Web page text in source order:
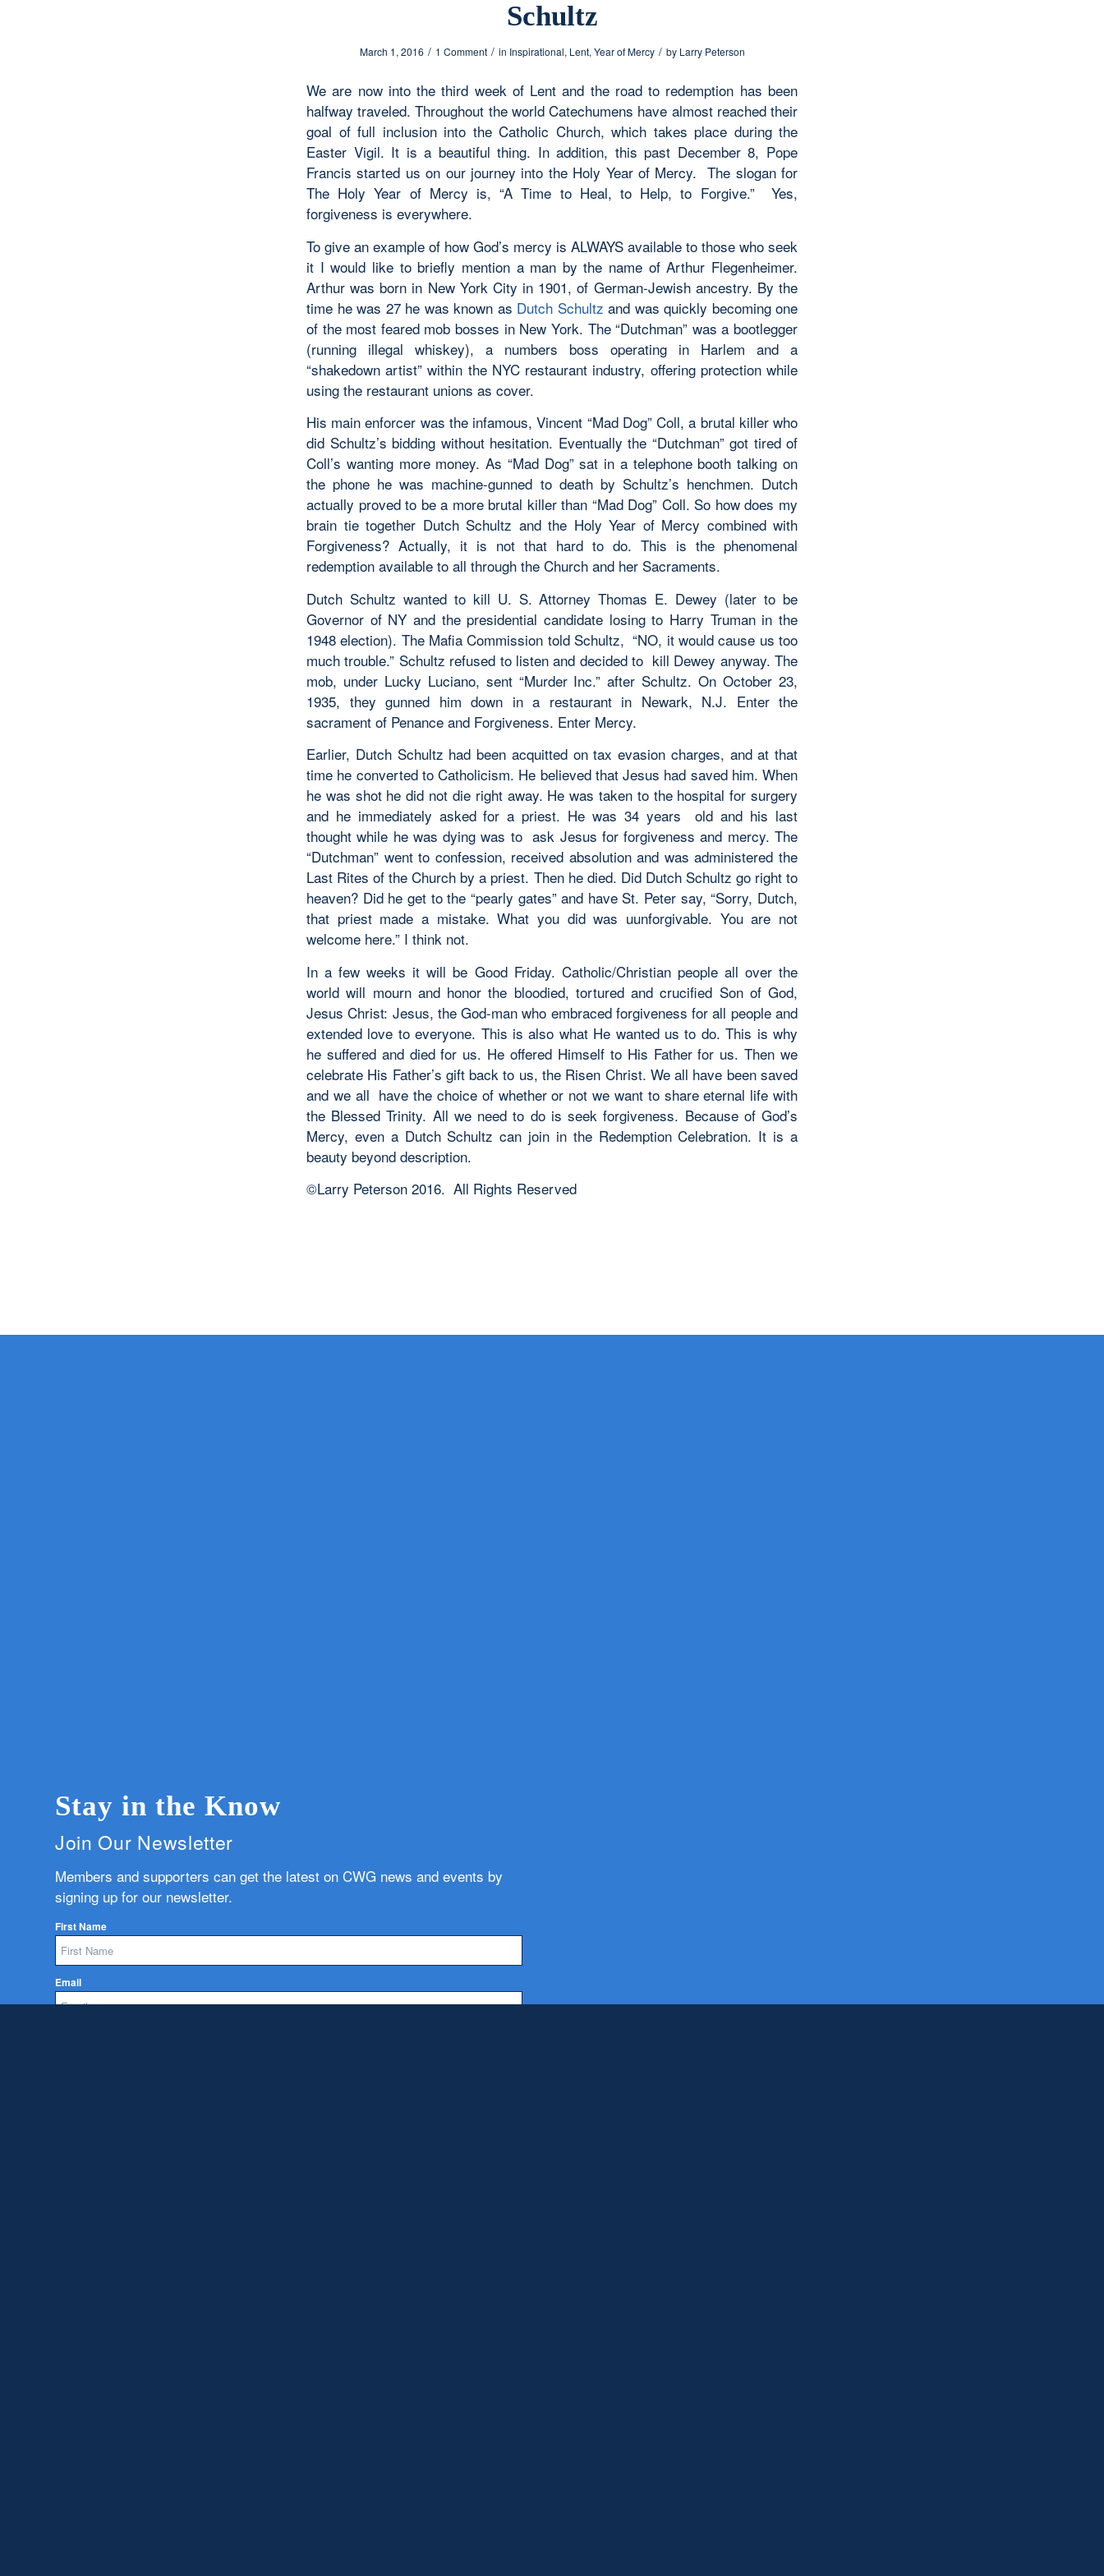
Schultz
March 1, 2016 / 1 Comment / in Inspirational, Lent, Year of Mercy / by Larry Peterson
We are now into the third week of Lent and the road to redemption has been
halfway traveled. Throughout the world Catechumens have almost reached their
goal of full inclusion into the Catholic Church, which takes place during the
Easter Vigil. It is a beautiful thing. In addition, this past December 8, Pope
Francis started us on our journey into the Holy Year of Mercy. The slogan for
The Holy Year of Mercy is, “A Time to Heal, to Help, to Forgive.” Yes,
forgiveness is everywhere.
To give an example of how God’s mercy is ALWAYS available to those who seek
it I would like to briefly mention a man by the name of Arthur Flegenheimer.
Arthur was born in New York City in 1901, of German-Jewish ancestry. By the
time he was 27 he was known as Dutch Schultz and was quickly becoming one
of the most feared mob bosses in New York. The “Dutchman” was a bootlegger
(running illegal whiskey), a numbers boss operating in Harlem and a
“shakedown artist” within the NYC restaurant industry, offering protection while
using the restaurant unions as cover.
His main enforcer was the infamous, Vincent “Mad Dog” Coll, a brutal killer who
did Schultz’s bidding without hesitation. Eventually the “Dutchman” got tired of
Coll’s wanting more money. As “Mad Dog” sat in a telephone booth talking on
the phone he was machine-gunned to death by Schultz’s henchmen. Dutch
actually proved to be a more brutal killer than “Mad Dog” Coll. So how does my
brain tie together Dutch Schultz and the Holy Year of Mercy combined with
Forgiveness? Actually, it is not that hard to do. This is the phenomenal
redemption available to all through the Church and her Sacraments.
Dutch Schultz wanted to kill U. S. Attorney Thomas E. Dewey (later to be
Governor of NY and the presidential candidate losing to Harry Truman in the
1948 election). The Mafia Commission told Schultz, “NO, it would cause us too
much trouble.” Schultz refused to listen and decided to kill Dewey anyway. The
mob, under Lucky Luciano, sent “Murder Inc.” after Schultz. On October 23,
1935, they gunned him down in a restaurant in Newark, N.J. Enter the
sacrament of Penance and Forgiveness. Enter Mercy.
Earlier, Dutch Schultz had been acquitted on tax evasion charges, and at that
time he converted to Catholicism. He believed that Jesus had saved him. When
he was shot he did not die right away. He was taken to the hospital for surgery
and he immediately asked for a priest. He was 34 years old and his last
thought while he was dying was to ask Jesus for forgiveness and mercy. The
“Dutchman” went to confession, received absolution and was administered the
Last Rites of the Church by a priest. Then he died. Did Dutch Schultz go right to
heaven? Did he get to the “pearly gates” and have St. Peter say, “Sorry, Dutch,
that priest made a mistake. What you did was uunforgivable. You are not
welcome here.” I think not.
In a few weeks it will be Good Friday. Catholic/Christian people all over the
world will mourn and honor the bloodied, tortured and crucified Son of God,
Jesus Christ: Jesus, the God-man who embraced forgiveness for all people and
extended love to everyone. This is also what He wanted us to do. This is why
he suffered and died for us. He offered Himself to His Father for us. Then we
celebrate His Father’s gift back to us, the Risen Christ. We all have been saved
and we all have the choice of whether or not we want to share eternal life with
the Blessed Trinity. All we need to do is seek forgiveness. Because of God’s
Mercy, even a Dutch Schultz can join in the Redemption Celebration. It is a
beauty beyond description.
©Larry Peterson 2016. All Rights Reserved
Stay in the Know
Join Our Newsletter
Members and supporters can get the latest on CWG news and events by
signing up for our newsletter.
First Name
Email